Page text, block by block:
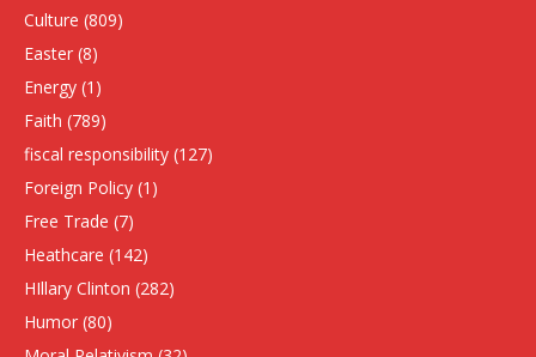
Culture (809)
Easter (8)
Energy (1)
Faith (789)
fiscal responsibility (127)
Foreign Policy (1)
Free Trade (7)
Heathcare (142)
HIllary Clinton (282)
Humor (80)